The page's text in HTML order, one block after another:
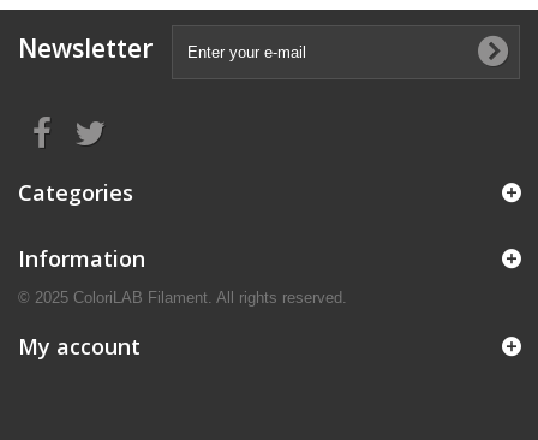
Newsletter
Categories
Information
© 2025 ColoriLAB Filament. All rights reserved.
My account